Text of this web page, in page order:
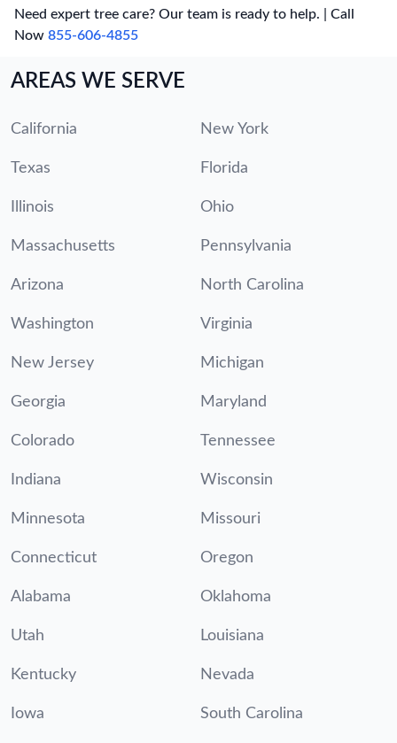
Need expert tree care? Our team is ready to help. | Call
Now 855-606-4855
AREAS WE SERVE
California New York
Texas Florida
Illinois Ohio
Massachusetts Pennsylvania
Arizona North Carolina
Washington Virginia
New Jersey Michigan
Georgia Maryland
Colorado Tennessee
Indiana Wisconsin
Minnesota Missouri
Connecticut Oregon
Alabama Oklahoma
Utah Louisiana
Kentucky Nevada
Iowa South Carolina